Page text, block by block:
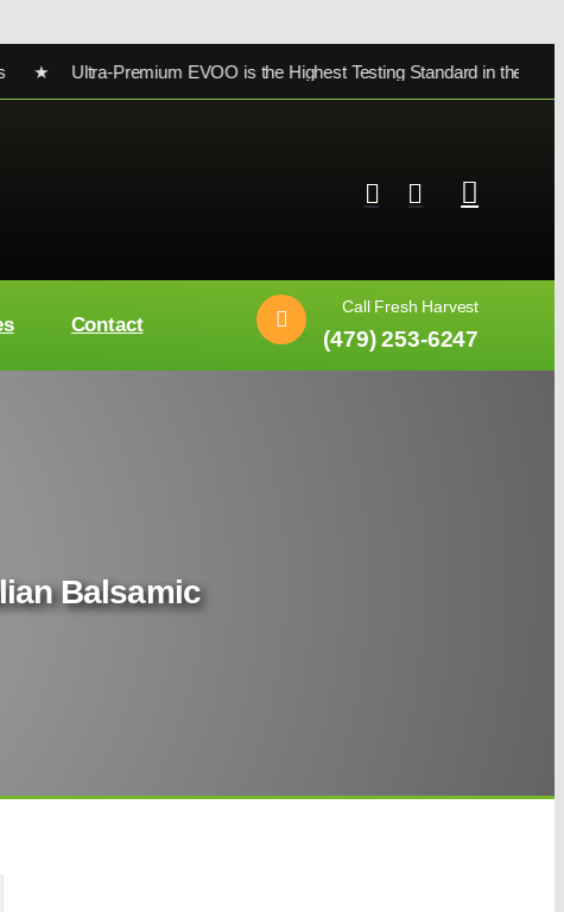
Premium EVOO is the Highest Testing Standard in the world
Contact
Call Fresh Harvest
(479) 253-6247
Balsamic